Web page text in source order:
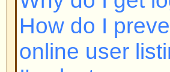
I registered but
I registered in the